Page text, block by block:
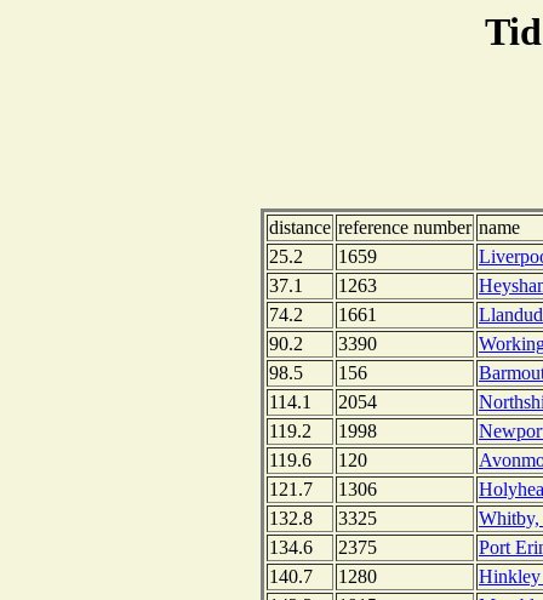
distance reference number name
25.2
1659
37.1
1263
74.2
1661
90.2
3390
98.5
156
114.1
2054
119.2
1998
119.6
120
121.7
1306
132.8
3325
Whitby,
134.6
2375
Port
140.7
1280
Hinkley